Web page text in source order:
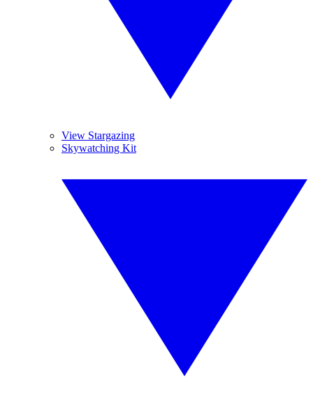
View Stargazing
Skywatching Kit